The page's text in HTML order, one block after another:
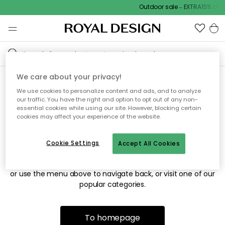
Outdoor sale – EXTRA15% off
Sorry! We're not able to find
the page you're looking for.
The page may no longer be available, or has been moved.
or use the menu above to navigate back, or visit one of our
popular categories.
To homepage
We care about your privacy!
We use cookies to personalize content and ads, and to analyze
our traffic. You have the right and option to opt out of any non-
essential cookies while using our site. However, blocking certain
cookies may affect your experience of the website.
Accept All Cookies
Cookie Settings